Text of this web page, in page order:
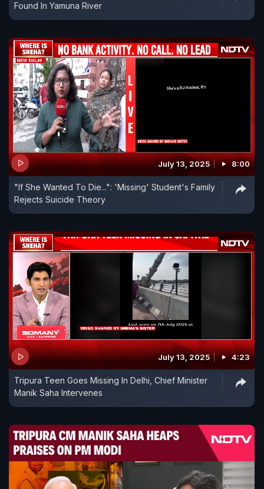
Found In Yamuna River
July 13, 2025 8:00
"If She Wanted To Die...": 'Missing' Student's Family
Rejects Suicide Theory
July 13, 2025 4:23
Tripura Teen Goes Missing In Delhi, Chief Minister
Manik Saha Intervenes